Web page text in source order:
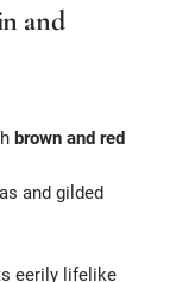
and
brown and red
and gilded
eerily lifelike